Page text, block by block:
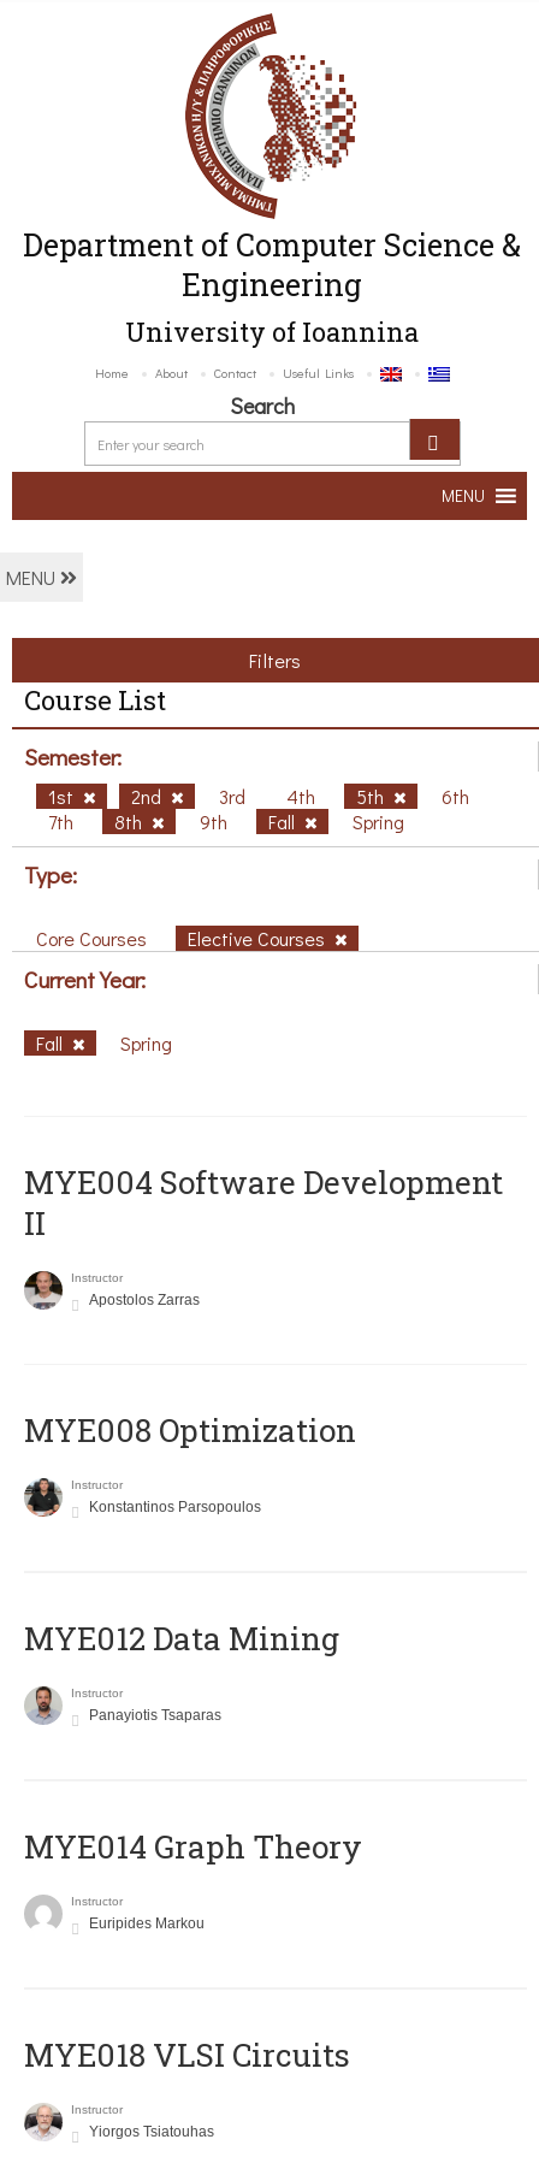
Department of Computer Science &
Engineering
University of Ioannina
Home About Contact Useful Links
Search
MENU
MENU
Filters
Course List
Semester:
1st 2nd 3rd 4th 5th
6th
7th
8th 9th Fall Spring
Type:
Core Courses Elective Courses
Current Year:
Fall Spring
MYE004 Software Development
II
Instructor
Apostolos Zarras
MYE008 Optimization
Instructor
Konstantinos Parsopoulos
MYE012 Data Mining
Instructor
Panayiotis Tsaparas
ΜΥΕ014 Graph Theory
Instructor
Euripides Markou
MYE018 VLSI Circuits
Instructor
Yiorgos Tsiatouhas